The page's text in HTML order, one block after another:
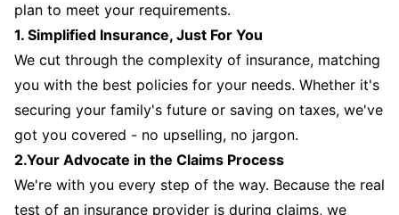
plan to meet your requirements.
1. Simplified Insurance, Just For You
We cut through the complexity of insurance, matching
you with the best policies for your needs. Whether it's
securing your family's future or saving on taxes, we've
got you covered - no upselling, no jargon.
2.Your Advocate in the Claims Process
We're with you every step of the way. Because the real
test of an insurance provider is during claims, we